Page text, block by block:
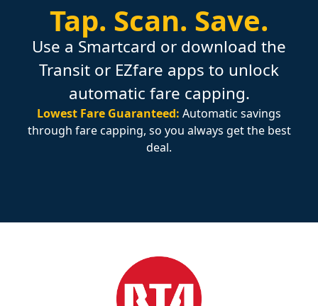
Tap. Scan. Save.
Use a Smartcard or download the
Transit or EZfare apps to unlock
automatic fare capping.
Lowest Fare Guaranteed: Automatic savings
through fare capping, so you always get the best
deal.